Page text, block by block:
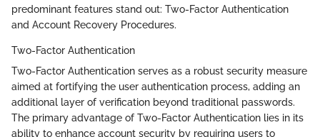
predominant features stand out: Two-Factor Authentication
and Account Recovery Procedures.
Two-Factor Authentication
Two-Factor Authentication serves as a robust security measure
aimed at fortifying the user authentication process, adding an
additional layer of verification beyond traditional passwords.
The primary advantage of Two-Factor Authentication lies in its
ability to enhance account security by requiring users to